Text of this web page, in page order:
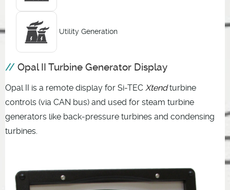
Utility Generation
Opal II Turbine Generator Display
Opal II is a remote display for Si-TEC Xtendturbine
controls (via CAN bus) and used for steam turbine
generators like back-pressure turbines and condensing
turbines.